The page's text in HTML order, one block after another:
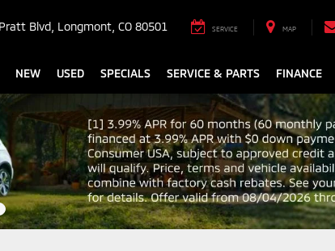
Blvd, Longmont, CO 80501 SERVICE MAP
NEW USED SPECIALS SERVICE & PARTS FINANCE